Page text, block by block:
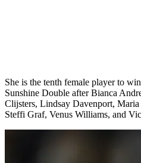
She is the tenth female player to
Sunshine Double after Bianca
Clijsters, Lindsay Davenport, Maria
Steffi Graf, Venus Williams, and